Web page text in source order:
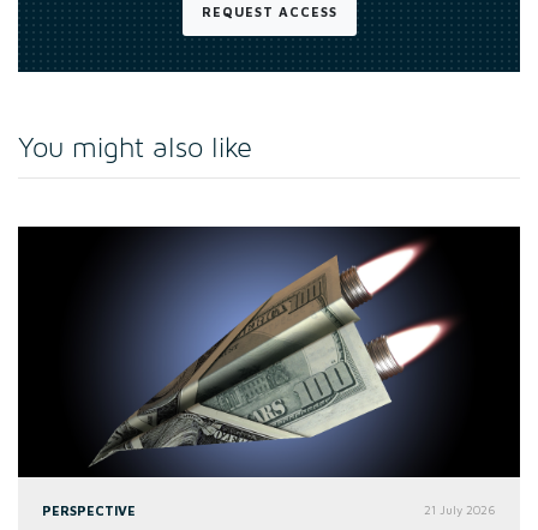
REQUEST ACCESS
You might also like
PERSPECTIVE 21 July 2026